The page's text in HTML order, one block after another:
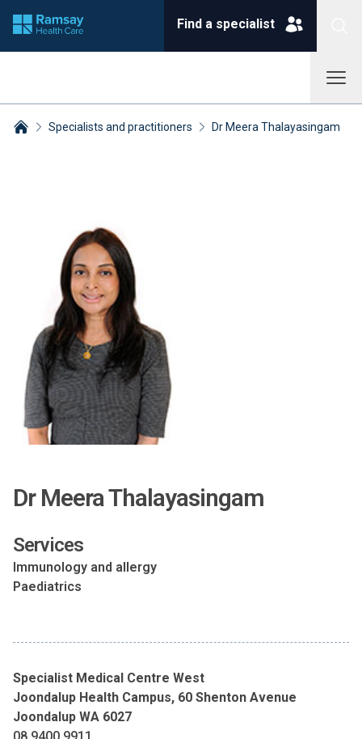
Find a specialist
Specialists and practitioners Dr Meera Thalayasingam
Dr Meera Thalayasingam
Services
Immunology and allergy
Paediatrics
Specialist Medical Centre West
Joondalup Health Campus, 60 Shenton Avenue
Joondalup WA 6027